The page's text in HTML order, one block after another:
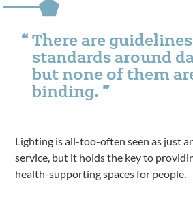
There are
standards around
but none of them
binding.
Lighting is all-too-often seen as just
service, but it holds the key to
health-supporting spaces for people.